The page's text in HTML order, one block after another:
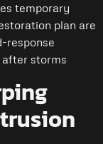
temporary
plan are
response
after storms